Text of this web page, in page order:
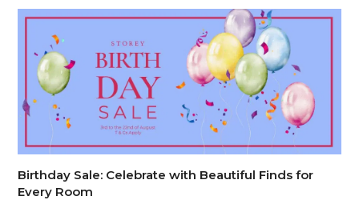
Birthday Sale: Celebrate with Beautiful Finds for
Every Room